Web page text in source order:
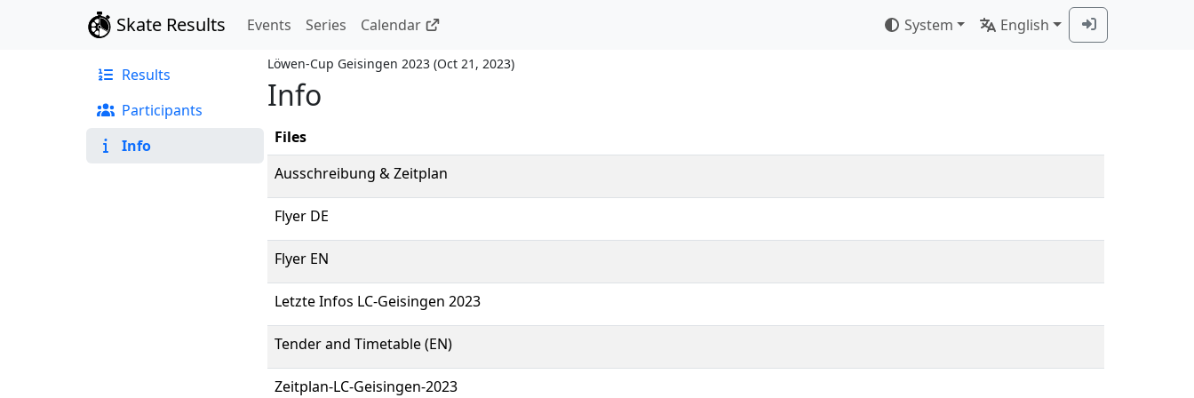
Skate Results Events Series Calendar System English
Results
Participants
Info
Löwen-Cup Geisingen 2023 (Oct 21, 2023)
Info
Files
Ausschreibung & Zeitplan
Flyer DE
Flyer EN
Letzte Infos LC-Geisingen 2023
Tender and Timetable (EN)
Zeitplan-LC-Geisingen-2023